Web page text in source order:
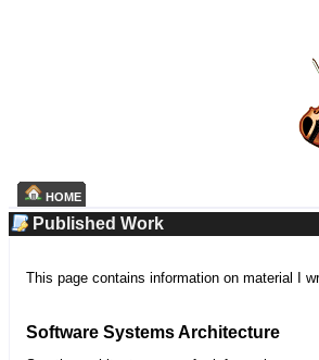
HOME
Published Work
This page contains information on material I
Software Systems Architecture